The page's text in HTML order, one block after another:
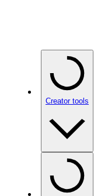
Creator tools